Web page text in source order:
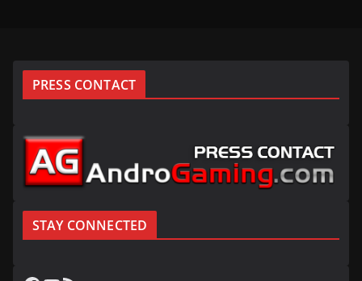
PRESS CONTACT
STAY CONNECTED